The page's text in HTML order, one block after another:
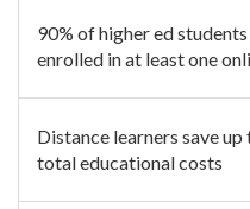
90% of higher ed
enrolled in at least one
Distance learners save up
total educational costs